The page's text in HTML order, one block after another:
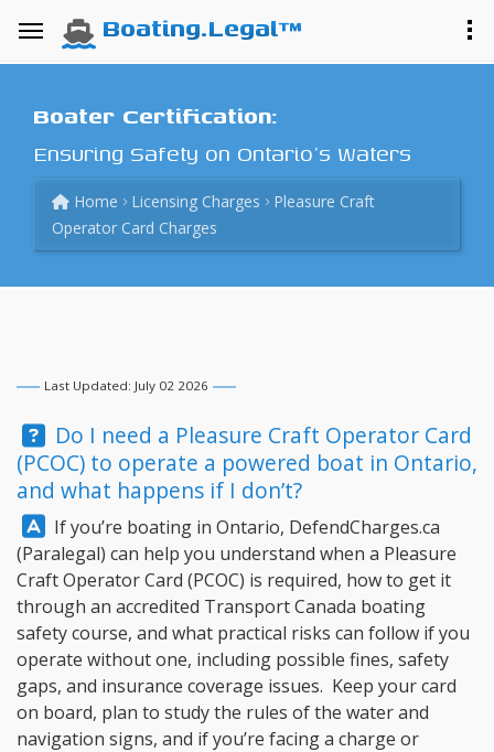
Boating.Legal™
Boater Certification:
Ensuring Safety on Ontario's Waters
Home Licensing Charges
Pleasure Craft
Operator Card Charges
Last Updated: July 02 2026
Question:
Do I need a Pleasure Craft Operator Card
(PCOC) to operate a powered boat in Ontario,
and what happens if I don’t?
Answer:
If you’re boating in Ontario, DefendCharges.ca
(Paralegal) can help you understand when a Pleasure
Craft Operator Card (PCOC) is required, how to get it
through an accredited Transport Canada boating
safety course, and what practical risks can follow if you
operate without one, including possible fines, safety
gaps, and insurance coverage issues. Keep your card
on board, plan to study the rules of the water and
navigation signs, and if you’re facing a charge or